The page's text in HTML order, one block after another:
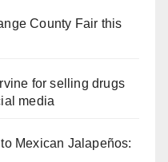
County Fair this
for selling drugs
media
Mexican Jalapeños: